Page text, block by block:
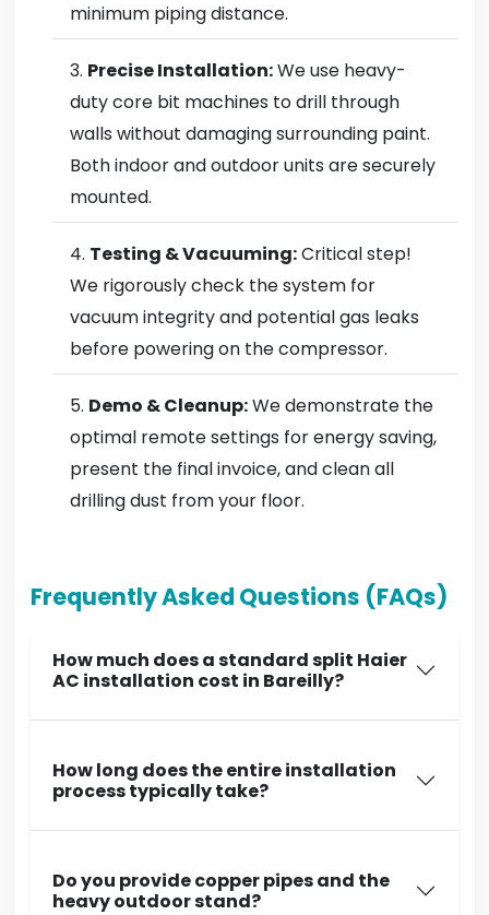
minimum piping distance.
Precise Installation:We use heavy-
duty core bit machines to drill through
walls without damaging surrounding paint.
Both indoor and outdoor units are securely
mounted.
Testing & Vacuuming:Critical step!
We rigorously check the system for
vacuum integrity and potential gas leaks
before powering on the compressor.
Demo & Cleanup:We demonstrate the
optimal remote settings for energy saving,
present the final invoice, and clean all
drilling dust from your floor.
Frequently Asked Questions (FAQs)
How much does a standard split Haier
AC installation cost in Bareilly?
How long does the entire installation
process typically take?
Do you provide copper pipes and the
heavy outdoor stand?